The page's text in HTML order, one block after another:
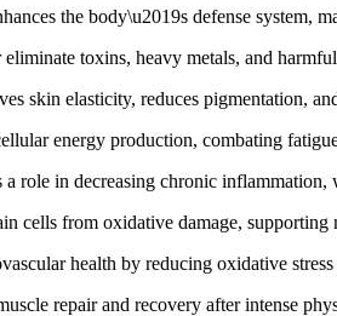
the body\u2019s defense system,
toxins, heavy metals, and
skin elasticity, reduces pigmentation,
energy production, combating
a role in decreasing chronic
cells from oxidative damage,
health by reducing oxidative
repair and recovery after intense